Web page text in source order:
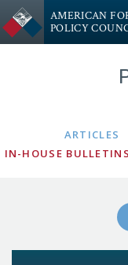
AMERICAN
POLICY
ARTICLES
IN-HOUSE BULLETINS